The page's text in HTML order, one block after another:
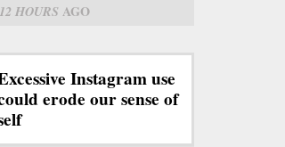
12 HOURS AGO
Instagram use
erode our sense of